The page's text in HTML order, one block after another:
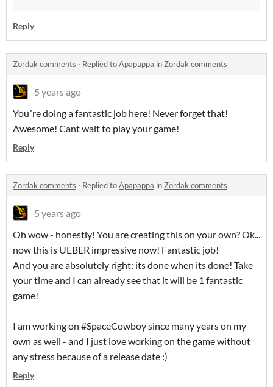
Reply
Zordak comments · Replied toApapappa inZordak comments
5 years ago
You´re doing a fantastic job here! Never forget that!
Awesome! Cant wait to play your game!
Reply
Zordak comments · Replied toApapappa inZordak comments
5 years ago
Oh wow - honestly! You are creating this on your own? Ok...
now this is UEBER impressive now! Fantastic job!
And you are absolutely right: its done when its done! Take
your time and I can already see that it will be 1 fantastic
game!
I am working on #SpaceCowboy since many years on my
own as well - and I just love working on the game without
any stress because of a release date :)
Reply